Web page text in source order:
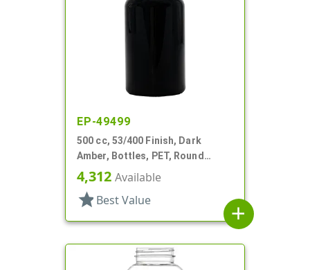
EP-49499
500 cc, 53/400 Finish, Dark
Amber, Bottles, PET, Round
Packer
4,312 Available
star Best Value
add